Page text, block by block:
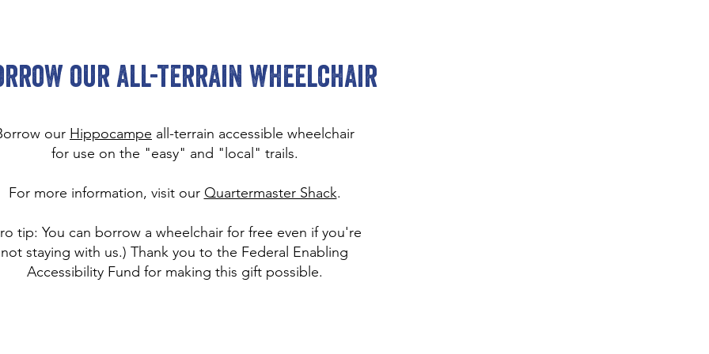
our all-terrain wheelchair
our Hippocampe all-terrain accessible wheelchair
for use on the "easy" and "local" trails.
For more information, visit our Quartermaster Shack.
tip: You can borrow a wheelchair for free even if you're
not staying with us.) Thank you to the Federal Enabling
Accessibility Fund for making this gift possible.